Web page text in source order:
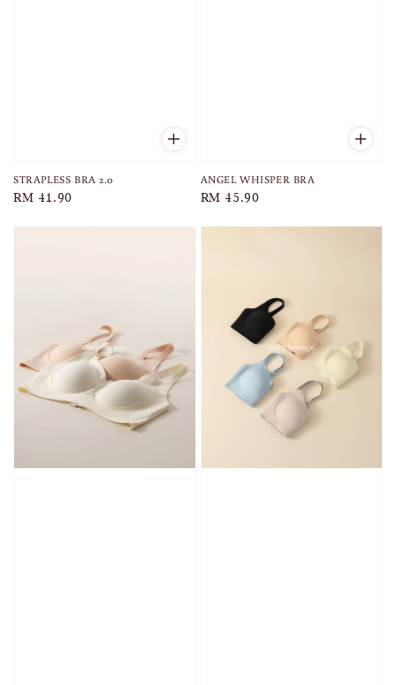
STRAPLESS BRA 2.0
Regular
RM 41.90
ANGEL WHISPER BRA
Regular
RM 45.90